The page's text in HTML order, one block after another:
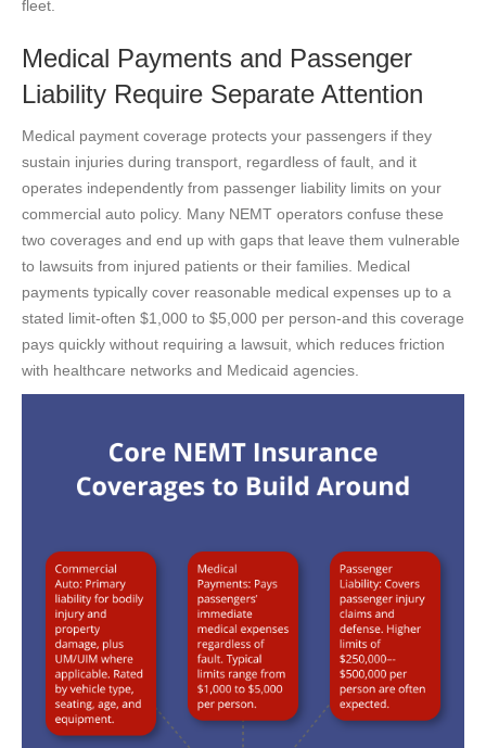
fleet.
Medical Payments and Passenger
Liability Require Separate Attention
Medical payment coverage protects your passengers if they
sustain injuries during transport, regardless of fault, and it
operates independently from passenger liability limits on your
commercial auto policy. Many NEMT operators confuse these
two coverages and end up with gaps that leave them vulnerable
to lawsuits from injured patients or their families. Medical
payments typically cover reasonable medical expenses up to a
stated limit-often $1,000 to $5,000 per person-and this coverage
pays quickly without requiring a lawsuit, which reduces friction
with healthcare networks and Medicaid agencies.